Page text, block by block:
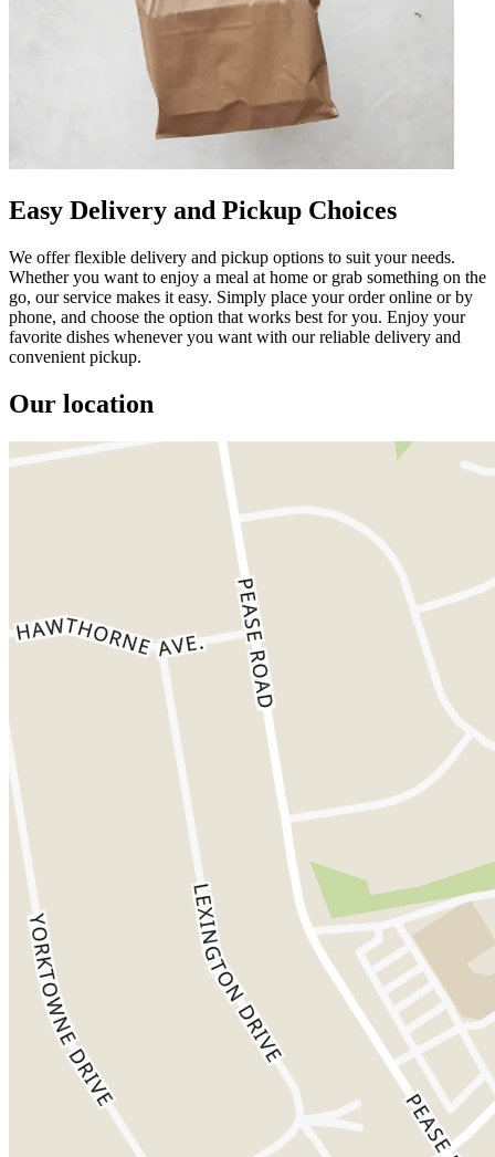
Easy Delivery and Pickup Choices
We offer flexible delivery and pickup options to suit your needs.
Whether you want to enjoy a meal at home or grab something on the
go, our service makes it easy. Simply place your order online or by
phone, and choose the option that works best for you. Enjoy your
favorite dishes whenever you want with our reliable delivery and
convenient pickup.
Our location